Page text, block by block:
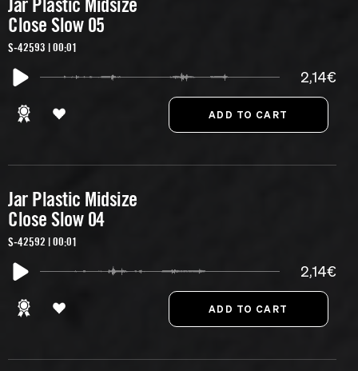
Jar Plastic Midsize
Close Slow 05
S-42593 | 00:01
2,14€
Jar Plastic Midsize
Close Slow 04
S-42592 | 00:01
2,14€